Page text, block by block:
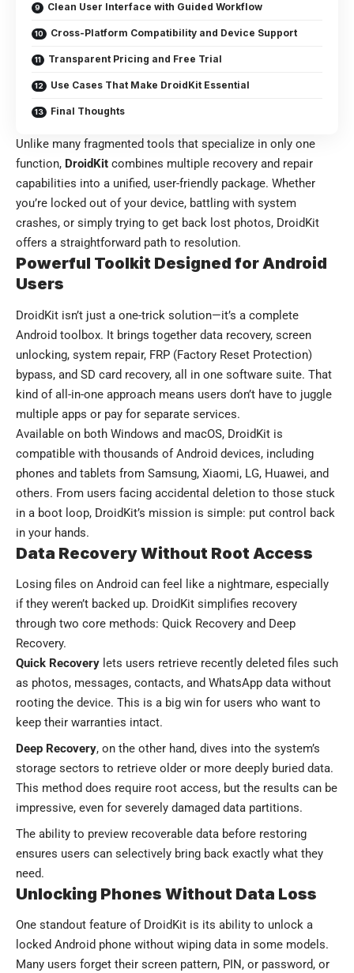
Clean User Interface with Guided Workflow
Cross-Platform Compatibility and Device Support
Transparent Pricing and Free Trial
Use Cases That Make DroidKit Essential
Final Thoughts
Unlike many fragmented tools that specialize in only one
function, DroidKit combines multiple recovery and repair
capabilities into a unified, user-friendly package. Whether
you’re locked out of your device, battling with system
crashes, or simply trying to get back lost photos, DroidKit
offers a straightforward path to resolution.
Powerful Toolkit Designed for Android
Users
DroidKit isn’t just a one-trick solution—it’s a complete
Android toolbox. It brings together data recovery, screen
unlocking, system repair, FRP (Factory Reset Protection)
bypass, and SD card recovery, all in one software suite. That
kind of all-in-one approach means users don’t have to juggle
multiple apps or pay for separate services.
Available on both Windows and macOS, DroidKit is
compatible with thousands of Android devices, including
phones and tablets from Samsung, Xiaomi, LG, Huawei, and
others. From users facing accidental deletion to those stuck
in a boot loop, DroidKit’s mission is simple: put control back
in your hands.
Data Recovery Without Root Access
Losing files on Android can feel like a nightmare, especially
if they weren’t backed up. DroidKit simplifies recovery
through two core methods: Quick Recovery and Deep
Recovery.
Quick Recovery lets users retrieve recently deleted files such
as photos, messages, contacts, and WhatsApp data without
rooting the device. This is a big win for users who want to
keep their warranties intact.
Deep Recovery, on the other hand, dives into the system’s
storage sectors to retrieve older or more deeply buried data.
This method does require root access, but the results can be
impressive, even for severely damaged data partitions.
The ability to preview recoverable data before restoring
ensures users can selectively bring back exactly what they
need.
Unlocking Phones Without Data Loss
One standout feature of DroidKit is its ability to unlock a
locked Android phone without wiping data in some models.
Many users forget their screen pattern, PIN, or password, or